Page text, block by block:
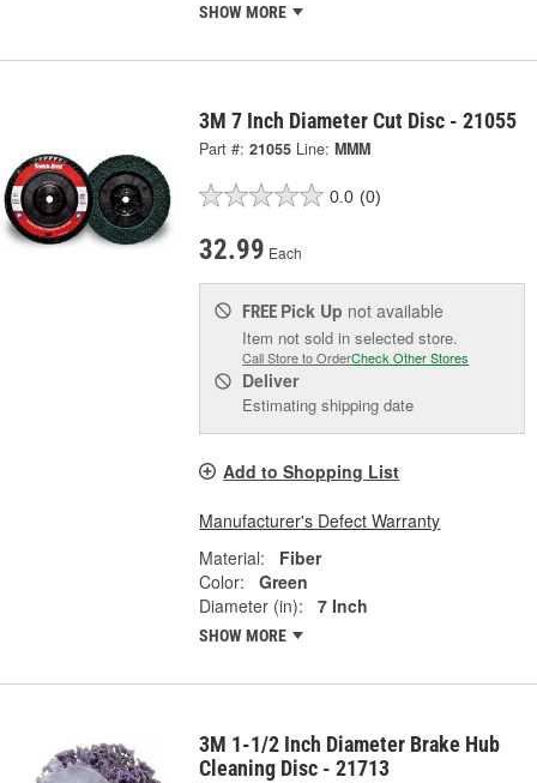
SHOW MORE
3M 7 Inch Diameter Cut Disc - 21055
Part #: 21055 Line: MMM
0.0 (0)
32.99 Each
FREE Pick Up not available
Item not sold in selected store.
Call Store to OrderCheck Other Stores
Deliver
Estimating shipping date
Add to Shopping List
Manufacturer's Defect Warranty
Material:
Fiber
Color:
Green
Diameter (in):
7 Inch
SHOW MORE
3M 1-1/2 Inch Diameter Brake Hub
Cleaning Disc - 21713